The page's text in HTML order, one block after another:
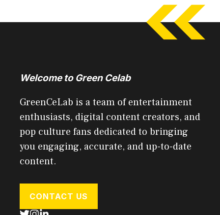
Welcome to Green Celab
GreenCeLab is a team of entertainment
enthusiasts, digital content creators, and
pop culture fans dedicated to bringing
you engaging, accurate, and up-to-date
content.
CONTACT US